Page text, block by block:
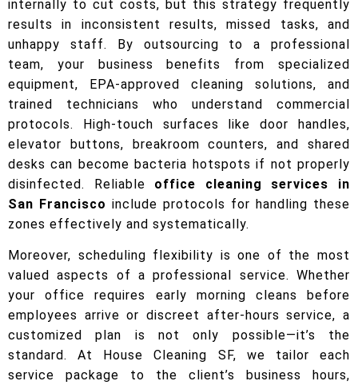
internally to cut costs, but this strategy frequently
results in inconsistent results, missed tasks, and
unhappy staff. By outsourcing to a professional
team, your business benefits from specialized
equipment, EPA-approved cleaning solutions, and
trained technicians who understand commercial
protocols. High-touch surfaces like door handles,
elevator buttons, breakroom counters, and shared
desks can become bacteria hotspots if not properly
disinfected. Reliable office cleaning services in
San Francisco include protocols for handling these
zones effectively and systematically.
Moreover, scheduling flexibility is one of the most
valued aspects of a professional service. Whether
your office requires early morning cleans before
employees arrive or discreet after-hours service, a
customized plan is not only possible—it’s the
standard. At House Cleaning SF, we tailor each
service package to the client’s business hours,